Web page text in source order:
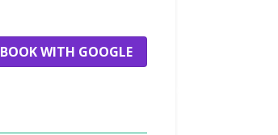
BOOK WITH GOOGLE